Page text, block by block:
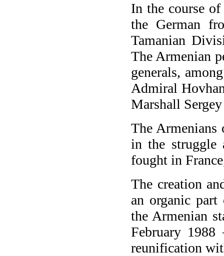
In the course
the German
Tamanian
The Armenian
generals,
Admiral
Marshall
The Armenians
in the struggle
fought in
The creation
an organic
the Armenian
February
reunification